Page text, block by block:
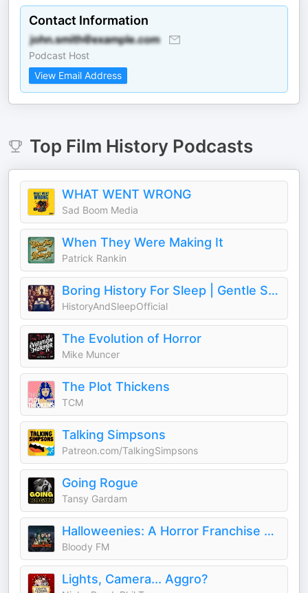
Contact Information
Podcast Host
View Email Address
Top Film HistoryPodcasts
WHAT WENT WRONG
Sad Boom Media
When They Were Making It
Patrick Rankin
Boring History For Sleep | Gentle Storytelling And Ambient Sounds (Official)
HistoryAndSleepOfficial
The Evolution of Horror
Mike Muncer
The Plot Thickens
TCM
Talking Simpsons
Patreon.com/TalkingSimpsons
Going Rogue
Tansy Gardam
Halloweenies: A Horror Franchise Podcast
Bloody FM
Lights, Camera... Aggro?